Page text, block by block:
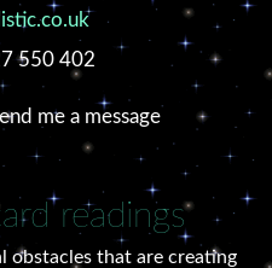
550 402
me a message
readings
obstacles that are creating